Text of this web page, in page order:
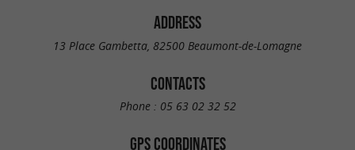
ADDRESS
13 Place Gambetta, 82500 Beaumont-de-Lomagne
CONTACTS
Phone : 05 63 02 32 52
GPS COORDINATES